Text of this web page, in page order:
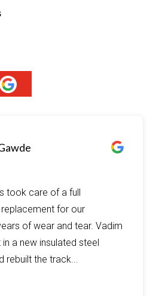
took care of a full
for our
of wear and tear. Vadim
a new insulated steel
rebuilt the track...